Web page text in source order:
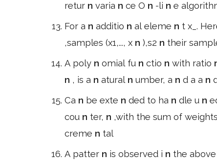
retur n varia n ce O n -li n e
For a n additio n al eleme n t x_.
,samples (x1,..., x n ),s2 n their
A poly n omial fu n ctio n with ratio
n , is a n atural n umber, a n d a a n
Ca n be exte n ded to ha n dle u n
cou n ter, n ,with the sum of
creme n tal
A patter n is observed i n the